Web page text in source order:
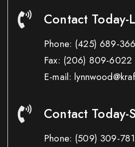
Contact Today-
Phone: (425) 689-
Fax: (206) 809-6022
E-mail:
Contact Today-
Phone: (509) 309-